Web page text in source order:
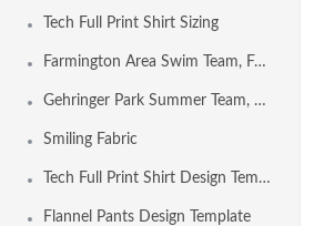
Tech Full Print Shirt Sizing
Farmington Area Swim Team, Farmington MO USA
Gehringer Park Summer Team, Concord CA USA
Smiling Fabric
Tech Full Print Shirt Design Template
Flannel Pants Design Template